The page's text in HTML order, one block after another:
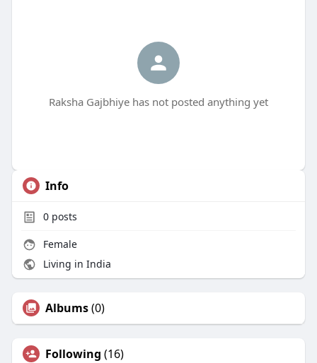
Raksha Gajbhiye has not posted anything yet
Info
0posts
Female
Living in India
Albums(0)
Following (16)